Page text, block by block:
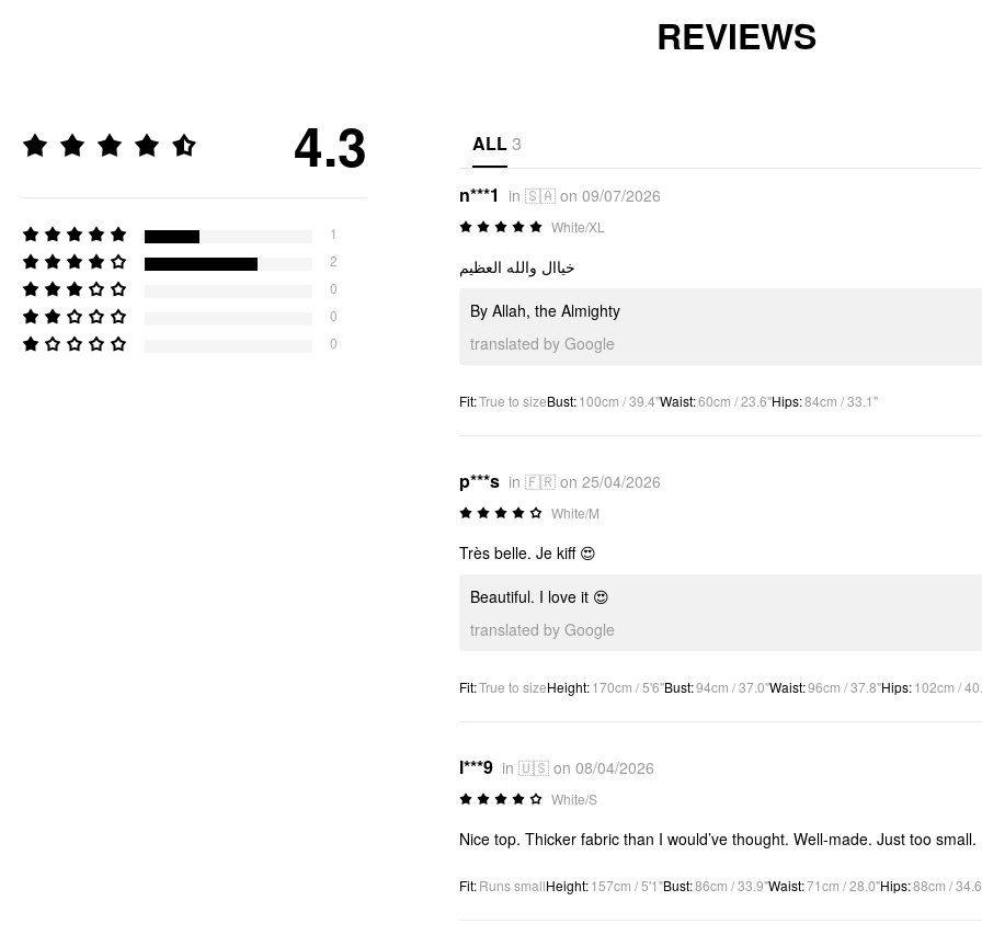
REVIEWS
4.3
1
2
0
0
0
ALL3
n***1 in 🇸🇦 on 09/07/2026
White/XL
خياال والله العظيم
By Allah, the Almighty
translated by Google
Fit:True to sizeBust:100cm / 39.4"Waist:60cm / 23.6"Hips:84cm / 33.1"
p***s in 🇫🇷 on 25/04/2026
White/M
Très belle. Je kiff 😍
Beautiful. I love it 😍
translated by Google
Fit:True to sizeHeight:170cm / 5'6"Bust:94cm / 37.0"Waist:96cm / 37.8"Hips:102cm /
l***9 in 🇺🇸 on 08/04/2026
White/S
Nice top. Thicker fabric than I would’ve thought. Well-made. Just too small.
Fit:Runs smallHeight:157cm / 5'1"Bust:86cm / 33.9"Waist:71cm / 28.0"Hips:88cm /